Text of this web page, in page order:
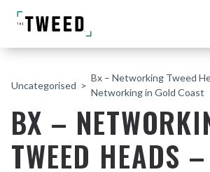
Uncategorised
Bx – Networking Tweed
Networking in Gold Coast
BX –
TWEED HEADS –